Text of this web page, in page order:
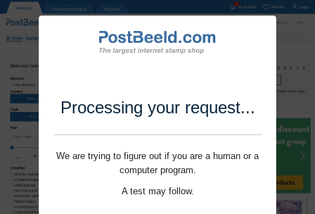
Processing your request...
We are trying to figure out if you are a human or a
computer program.
A test may follow.